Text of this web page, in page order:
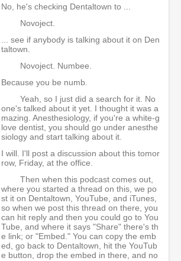
No, he's checking Dentaltown to ...
Novoject.
... see if anybody is talking about it on Den
taltown.
Novoject. Numbee.
Because you be numb.
Yeah, so I just did a search for it. No
one's talked about it yet. I thought it was a
mazing. Anesthesiology, if you're a white-g
love dentist, you should go under anesthe
siology and start talking about it.
I will. I'll post a discussion about this tomor
row, Friday, at the office.
Then when this podcast comes out,
where you started a thread on this, we po
st it on Dentaltown, YouTube, and iTunes,
so when we post this thread on there, you
can hit reply and then you could go to You
Tube, and where it says "Share" there's th
e link; or "Embed." You can copy the emb
ed, go back to Dentaltown, hit the YouTub
e button, drop the embed in there, and no